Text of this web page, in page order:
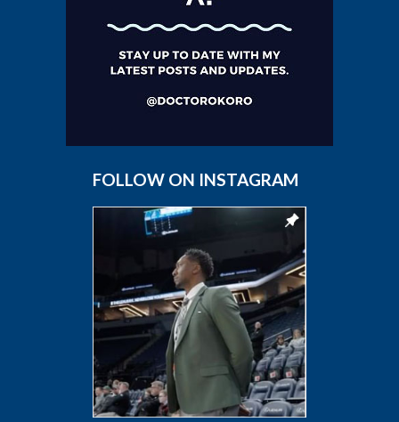
FOLLOW ON INSTAGRAM